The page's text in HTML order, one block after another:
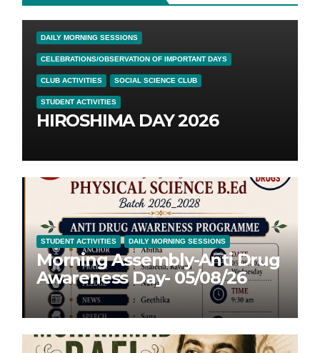
DAILY MORNING SESSIONS
CELEBRATIONS/OBSERVATION OF IMPORTANT DAYS
CLUB ACTIVITIES SOCIAL SCIENCE CLUB
STUDENT ACTIVITIES
HIROSHIMA DAY 2026
STUDENT ACTIVITIES DAILY MORNING SESSIONS
Morning Assembly-Anti Drug
Awareness Day- 05/08/26